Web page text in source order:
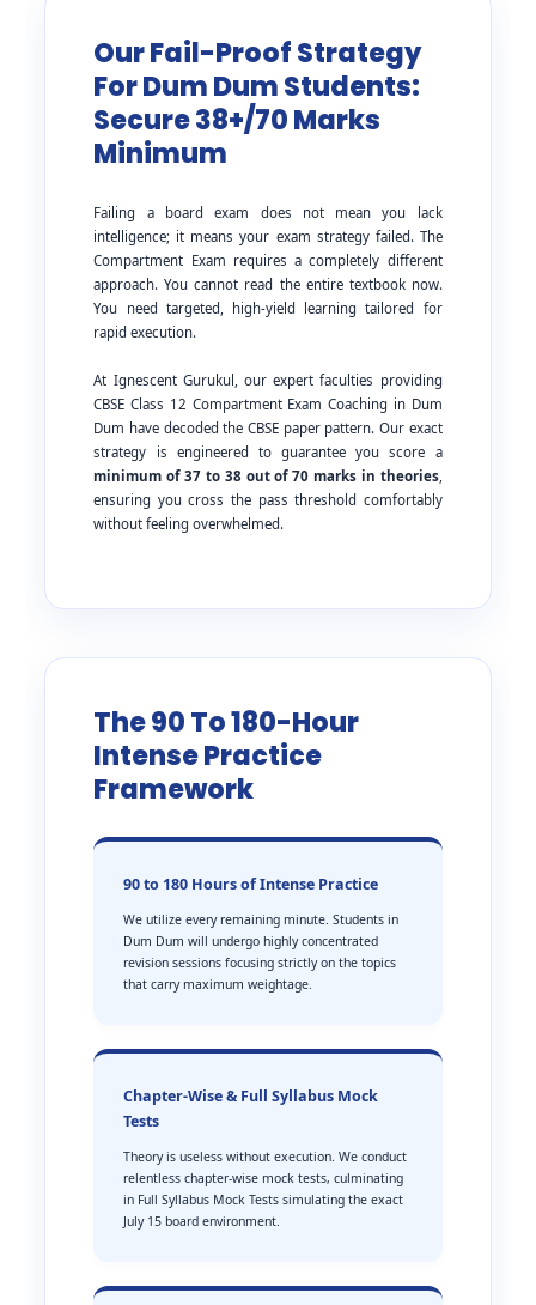
Our Fail-Proof Strategy
For Dum Dum Students:
Secure 38+/70 Marks
Minimum
Failing a board exam does not mean you lack
intelligence; it means your exam strategy failed. The
Compartment Exam requires a completely different
approach. You cannot read the entire textbook now.
You need targeted, high-yield learning tailored for
rapid execution.
At Ignescent Gurukul, our expert faculties providing
CBSE Class 12 Compartment Exam Coaching in Dum
Dum have decoded the CBSE paper pattern. Our exact
strategy is engineered to guarantee you score a
minimum of 37 to 38 out of 70 marks in theories,
ensuring you cross the pass threshold comfortably
without feeling overwhelmed.
The 90 To 180-Hour
Intense Practice
Framework
90 to 180 Hours of Intense Practice
We utilize every remaining minute. Students in
Dum Dum will undergo highly concentrated
revision sessions focusing strictly on the topics
that carry maximum weightage.
Chapter-Wise & Full Syllabus Mock
Tests
Theory is useless without execution. We conduct
relentless chapter-wise mock tests, culminating
in Full Syllabus Mock Tests simulating the exact
July 15 board environment.